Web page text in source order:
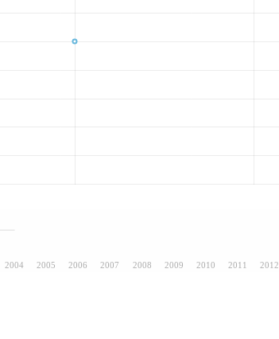
2004 2005 2006 2007 2008 2009 2010 2011 2012